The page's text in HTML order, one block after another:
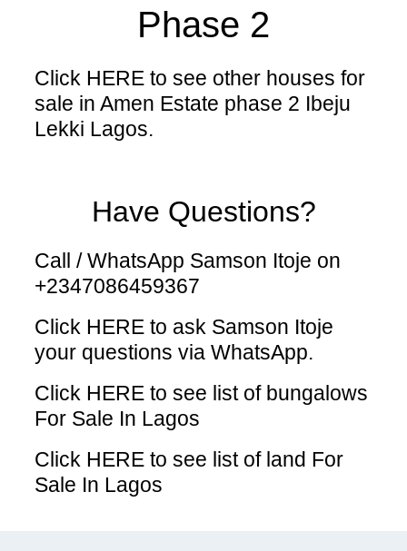
Phase 2
Click HERE to see other houses for
sale in Amen Estate phase 2 Ibeju
Lekki Lagos.
Have Questions?
Call / WhatsApp Samson Itoje on
+2347086459367
Click HERE to ask Samson Itoje
your questions via WhatsApp.
Click HERE to see list of bungalows
For Sale In Lagos
Click HERE to see list of land For
Sale In Lagos